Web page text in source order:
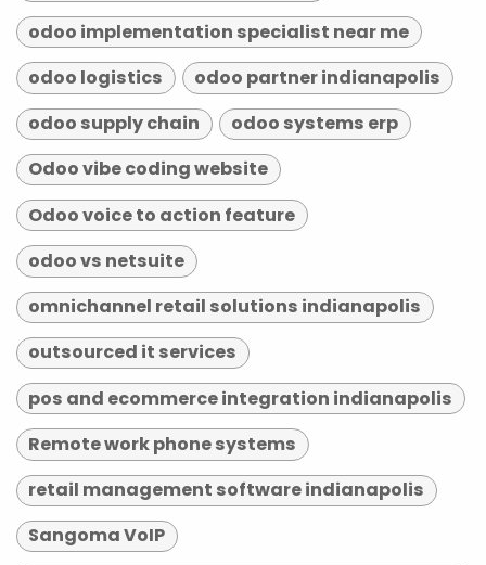
odoo implementation specialist near me
odoo logistics
odoo partner indianapolis
odoo supply chain
odoo systems erp
Odoo vibe coding website
Odoo voice to action feature
odoo vs netsuite
omnichannel retail solutions indianapolis
outsourced it services
pos and ecommerce integration indianapolis
Remote work phone systems
retail management software indianapolis
Sangoma VoIP